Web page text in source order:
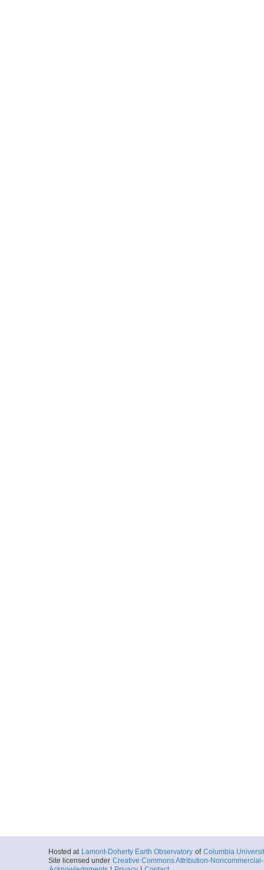
Hosted at Lamont-Doherty Earth Observatory of Columbia
Site licensed under Creative Commons Attribution-